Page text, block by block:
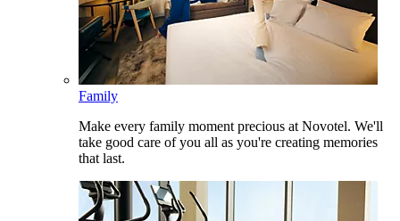
Family
Make every family moment precious at Novotel. We'll
take good care of you all as you're creating memories
that last.